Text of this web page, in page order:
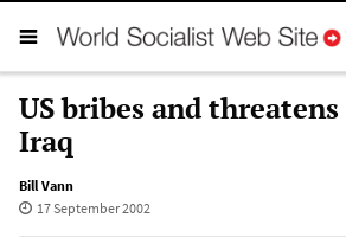
US bribes and
Iraq
Bill Vann
17 September 2002